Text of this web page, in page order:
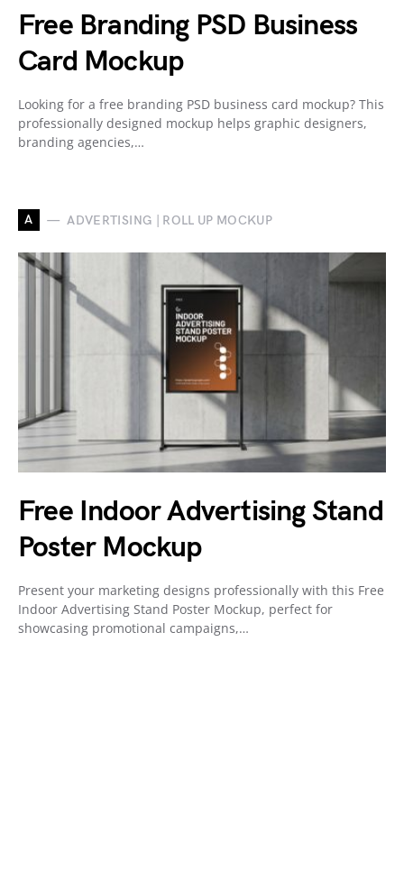
Free Branding PSD Business
Card Mockup
Looking for a free branding PSD business card mockup? This
professionally designed mockup helps graphic designers,
branding agencies,…
A ADVERTISING | ROLL UP MOCKUP
Free Indoor Advertising Stand
Poster Mockup
Present your marketing designs professionally with this Free
Indoor Advertising Stand Poster Mockup, perfect for
showcasing promotional campaigns,…